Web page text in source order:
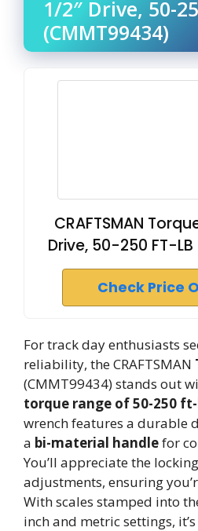
1/2″ Drive, 50-
(CMMT99434)
CRAFTSMAN
Drive, 50-250 FT-
Check Price
For track day enthusiasts
reliability, the CRAFTSMAN
(CMMT99434) stands out
torque range of 50-250
wrench features a durable
a bi-material handlefor
You’ll appreciate the
adjustments, ensuring
With scales stamped into
inch and metric settings,